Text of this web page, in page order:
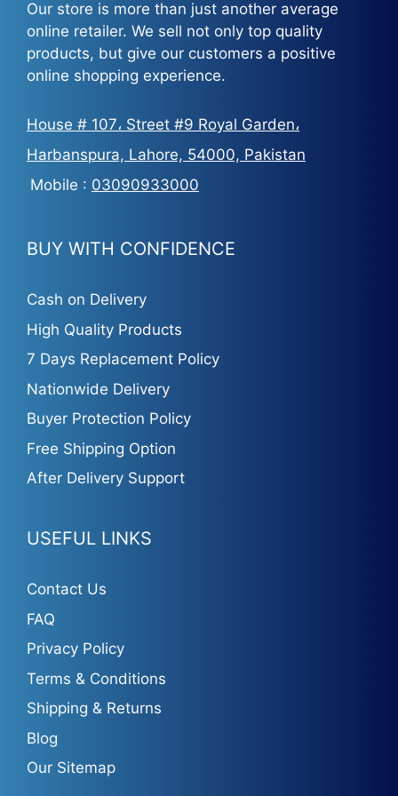
Our store is more than just another average
online retailer. We sell not only top quality
products, but give our customers a positive
online shopping experience.
House # 107، Street #9 Royal Garden،
Harbanspura, Lahore, 54000, Pakistan
Mobile : 03090933000
BUY WITH CONFIDENCE
Cash on Delivery
High Quality Products
7 Days Replacement Policy
Nationwide Delivery
Buyer Protection Policy
Free Shipping Option
After Delivery Support
USEFUL LINKS
Contact Us
FAQ
Privacy Policy
Terms & Conditions
Shipping & Returns
Blog
Our Sitemap